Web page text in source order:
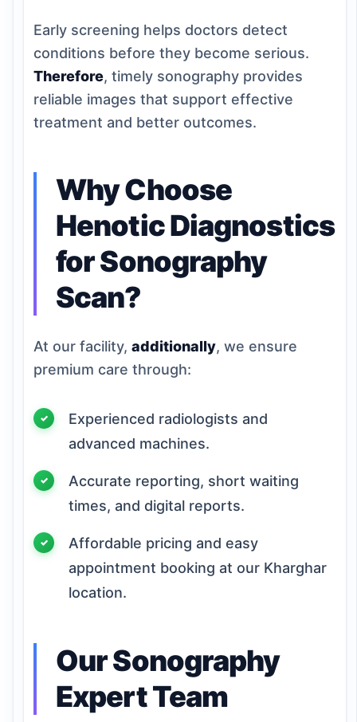
Early screening helps doctors detect
conditions before they become serious.
Therefore, timely sonography provides
reliable images that support effective
treatment and better outcomes.
Why Choose
Henotic Diagnostics
for Sonography
Scan?
At our facility, additionally, we ensure
premium care through:
Experienced radiologists and
advanced machines.
Accurate reporting, short waiting
times, and digital reports.
Affordable pricing and easy
appointment booking at our Kharghar
location.
Our Sonography
Expert Team